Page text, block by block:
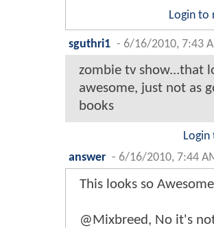
Login to
sguthri1 - 6/16/2010, 7:43
zombie tv show...that
awesome, just not as
books
answer - 6/16/2010, 7:44
This looks so
@Mixbreed, No it's